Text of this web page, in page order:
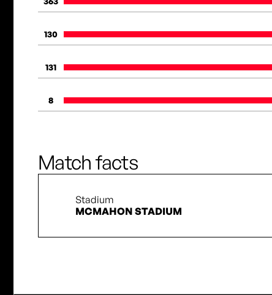
130
131
8
Match facts
Stadium
MCMAHON STADIUM